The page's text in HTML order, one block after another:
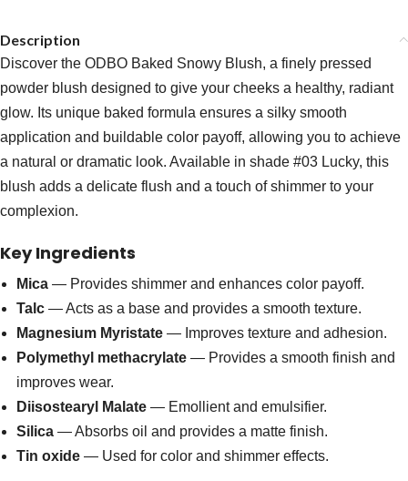
Description
Discover the ODBO Baked Snowy Blush, a finely pressed
powder blush designed to give your cheeks a healthy, radiant
glow. Its unique baked formula ensures a silky smooth
application and buildable color payoff, allowing you to achieve
a natural or dramatic look. Available in shade #03 Lucky, this
blush adds a delicate flush and a touch of shimmer to your
complexion.
Key Ingredients
Mica — Provides shimmer and enhances color payoff.
Talc — Acts as a base and provides a smooth texture.
Magnesium Myristate — Improves texture and adhesion.
Polymethyl methacrylate — Provides a smooth finish and
improves wear.
Diisostearyl Malate — Emollient and emulsifier.
Silica — Absorbs oil and provides a matte finish.
Tin oxide — Used for color and shimmer effects.